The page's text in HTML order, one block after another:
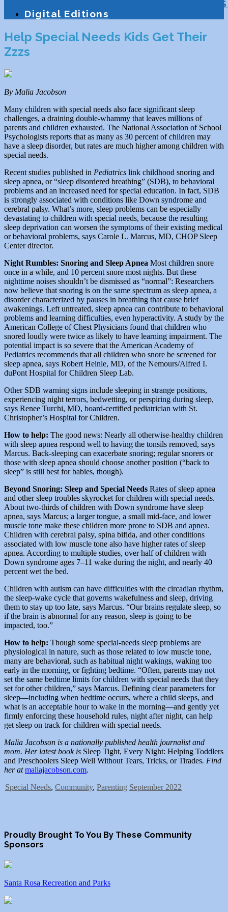
Digital Editions
Help Special Needs Kids Get Their
Zzzs
By Malia Jacobson
Many children with special needs also face significant sleep
challenges, a draining double-whammy that leaves millions of
parents and children exhausted. The National Association of School
Psychologists reports that as many as 30 percent of children may
have a sleep disorder, but rates are much higher among children with
special needs.
Recent studies published in Pediatrics link childhood snoring and
sleep apnea, or “sleep disordered breathing” (SDB), to behavioral
problems and an increased need for special education. In fact, SDB
is strongly associated with conditions like Down syndrome and
cerebral palsy. What’s more, sleep problems can be especially
devastating to children with special needs, because the resulting
sleep deprivation can worsen the symptoms of their existing medical
or behavioral problems, says Carole L. Marcus, MD, CHOP Sleep
Center director.
Night Rumbles: Snoring and Sleep Apnea Most children snore
once in a while, and 10 percent snore most nights. But these
nighttime noises shouldn’t be dismissed as “normal”: Researchers
now believe that snoring is on the same spectrum as sleep apnea, a
disorder characterized by pauses in breathing that cause brief
awakenings. Left untreated, sleep apnea can contribute to behavioral
problems and learning difficulties, even hyperactivity. A study by the
American College of Chest Physicians found that children who
snored loudly were twice as likely to have learning impairment. The
potential impact is so severe that the American Academy of
Pediatrics recommends that all children who snore be screened for
sleep apnea, says Robert Heinle, MD, of the Nemours/Alfred I.
duPont Hospital for Children Sleep Lab.
Other SDB warning signs include sleeping in strange positions,
experiencing night terrors, bedwetting, or perspiring during sleep,
says Renee Turchi, MD, board-certified pediatrician with St.
Christopher’s Hospital for Children.
How to help: The good news: Nearly all otherwise-healthy children
with sleep apnea respond well to having the tonsils removed, says
Marcus. Back-sleeping can exacerbate snoring; regular snorers or
those with sleep apnea should choose another position (“back to
sleep” is still best for babies, though).
Beyond Snoring: Sleep and Special Needs Rates of sleep apnea
and other sleep troubles skyrocket for children with special needs.
About two-thirds of children with Down syndrome have sleep
apnea, says Marcus; a larger tongue, a small mid-face, and lower
muscle tone make these children more prone to SDB and apnea.
Children with cerebral palsy, spina bifida, and other conditions
associated with low muscle tone also have higher rates of sleep
apnea. According to multiple studies, over half of children with
Down syndrome ages 7–11 wake during the night, and nearly 40
percent wet the bed.
Children with autism can have difficulties with the circadian rhythm,
the sleep-wake cycle that governs wakefulness and sleep, driving
them to stay up too late, says Marcus. “Our brains regulate sleep, so
if the brain is abnormal for any reason, sleep is going to be
impacted, too.”
How to help: Though some special-needs sleep problems are
physiological in nature, such as those related to low muscle tone,
many are behavioral, such as habitual night wakings, waking too
early in the morning, or fighting bedtime. “Often, parents may not
set the same bedtime limits for children with special needs that they
set for other children,” says Marcus. Defining clear parameters for
sleep—including when bedtime occurs, where a child sleeps, and
what is an acceptable hour to wake in the morning—and gently yet
firmly enforcing these household rules, night after night, can help
get sleep on track for children with special needs.
Malia Jacobson is a nationally published health journalist and
mom. Her latest book is Sleep Tight, Every Night: Helping Toddlers
and Preschoolers Sleep Well Without Tears, Tricks, or Tirades. Find
her atmaliajacobson.com.
Special Needs, Community, Parenting September 2022
Proudly Brought To You By These Community
Sponsors
Santa Rosa Recreation and Parks